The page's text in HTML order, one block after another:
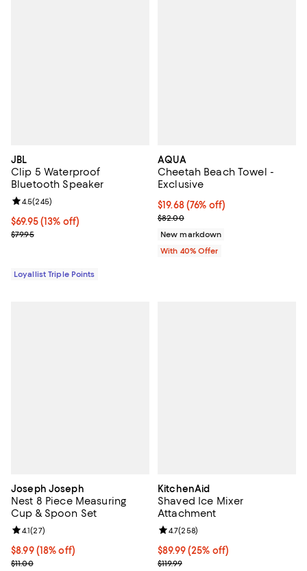
JBL
Clip 5 Waterproof
Bluetooth Speaker
Current price $69.95; 13% off;
$69.95 (13% off)
Previous price $79.95
$79.95
Review rating: 4.5 out of 5; 245 reviews;
4.5(245)
Loyallist Triple Points
AQUA
Cheetah Beach Towel -
Exclusive
$19.68; 76% off; undefined;
$19.68(76% off)
Current sale price $32.80;
$82.00
New markdown
With 40% Offer
Joseph Joseph
Nest 8 Piece Measuring
Cup & Spoon Set
Current price $8.99; 18% off;
$8.99 (18% off)
Previous price $11.00
$11.00
Review rating: 4.1 out of 5; 27 reviews;
4.1(27)
KitchenAid
Shaved Ice Mixer
Attachment
Current price $89.99; 25% off;
$89.99 (25% off)
Previous price $119.99
$119.99
Review rating: 4.7 out of 5; 258
4.7(258)